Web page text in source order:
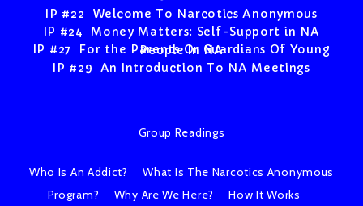
IP #22 Welcome To Narcotics Anonymous
IP #24 Money Matters: Self-Support in NA
IP #27 For the Parents Or Guardians Of Young People In NA
IP #29 An Introduction To NA Meetings
Group Readings
Who Is An Addict?
What Is The Narcotics Anonymous
Program?
Why Are We Here? How It Works